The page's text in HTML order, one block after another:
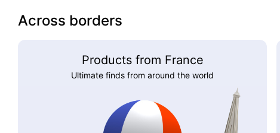
Across borders
Products from France
Ultimate finds from around the world